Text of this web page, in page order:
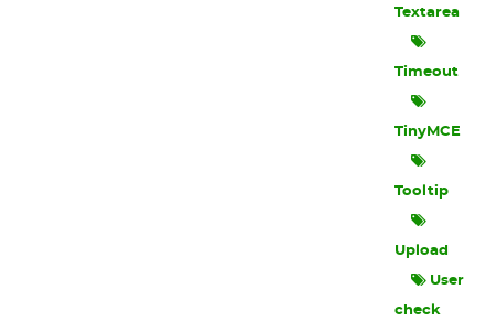
Textarea
Timeout
TinyMCE
Tooltip
Upload
User
check